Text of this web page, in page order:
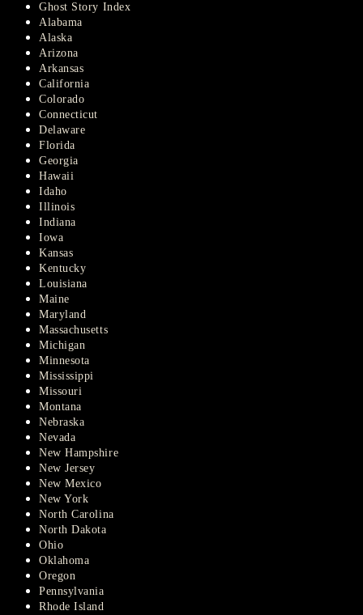
Ghost Story Index
Alabama
Alaska
Arizona
Arkansas
California
Colorado
Connecticut
Delaware
Florida
Georgia
Hawaii
Idaho
Illinois
Indiana
Iowa
Kansas
Kentucky
Louisiana
Maine
Maryland
Massachusetts
Michigan
Minnesota
Mississippi
Missouri
Montana
Nebraska
Nevada
New Hampshire
New Jersey
New Mexico
New York
North Carolina
North Dakota
Ohio
Oklahoma
Oregon
Pennsylvania
Rhode Island